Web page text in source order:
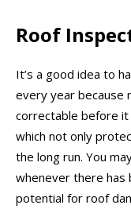
Roof
It’s a good idea to
every year because
correctable before
which not only
the long run. You
whenever there has
potential for roof